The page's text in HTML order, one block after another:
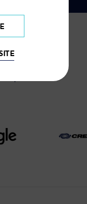
providers.